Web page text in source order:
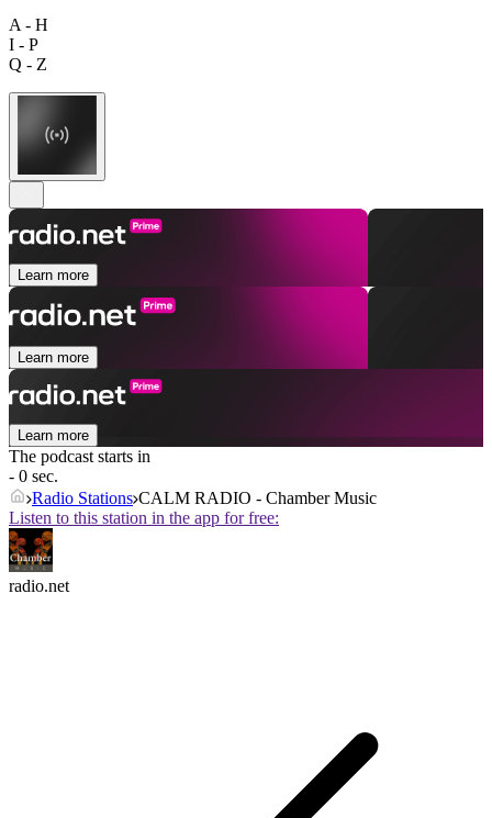
A - H
I - P
Q - Z
Learn more
Learn more
Learn more
The podcast starts in
- 0 sec.
Radio Stations CALM RADIO - Chamber Music
Listen to this station in the app for free:
radio.net